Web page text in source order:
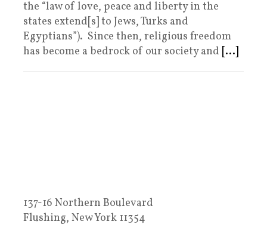
the “law of love, peace and liberty in the
states extend[s] to Jews, Turks and
Egyptians”). Since then, religious freedom
has become a bedrock of our society and [...]
137-16 Northern Boulevard
Flushing, New York 11354